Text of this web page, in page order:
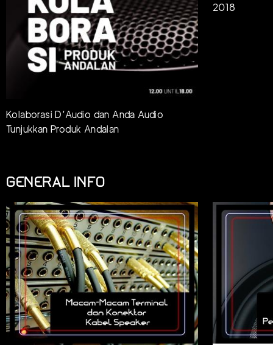
Kolaborasi D’Audio dan Anda Audio
Tunjukkan Produk Andalan
2018
GENERAL INFO